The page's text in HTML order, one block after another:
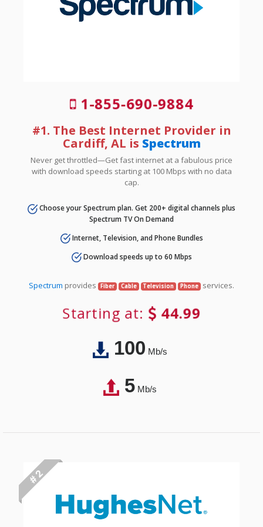
1-855-690-9884
#1. The Best Internet Provider in
Cardiff, AL is Spectrum
Never get throttled—Get fast internet at a fabulous price
with download speeds starting at 100 Mbps with no data
cap.
Choose your Spectrum plan. Get 200+ digital channels plus
Spectrum TV On Demand
Internet, Television, and Phone Bundles
Download speeds up to 60 Mbps
Spectrum provides Fiber Cable Television Phone services.
Starting at: 44.99
100Mb/s
5Mb/s
# 2